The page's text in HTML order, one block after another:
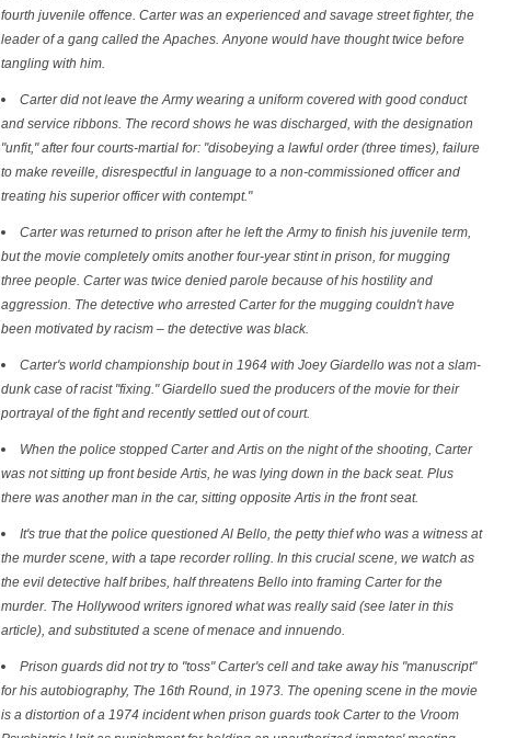
fourth juvenile offence. Carter was an experienced and savage street fighter, the
leader of a gang called the Apaches. Anyone would have thought twice before
tangling with him.
Carter did not leave the Army wearing a uniform covered with good conduct
and service ribbons. The record shows he was discharged, with the designation
"unfit," after four courts-martial for: "disobeying a lawful order (three times), failure
to make reveille, disrespectful in language to a non-commissioned officer and
treating his superior officer with contempt."
Carter was returned to prison after he left the Army to finish his juvenile term,
but the movie completely omits another four-year stint in prison, for mugging
three people. Carter was twice denied parole because of his hostility and
aggression. The detective who arrested Carter for the mugging couldn't have
been motivated by racism – the detective was black.
Carter's world championship bout in 1964 with Joey Giardello was not a slam-
dunk case of racist "fixing." Giardello sued the producers of the movie for their
portrayal of the fight and recently settled out of court.
When the police stopped Carter and Artis on the night of the shooting, Carter
was not sitting up front beside Artis, he was lying down in the back seat. Plus
there was another man in the car, sitting opposite Artis in the front seat.
It's true that the police questioned Al Bello, the petty thief who was a witness at
the murder scene, with a tape recorder rolling. In this crucial scene, we watch as
the evil detective half bribes, half threatens Bello into framing Carter for the
murder. The Hollywood writers ignored what was really said (see later in this
article), and substituted a scene of menace and innuendo.
Prison guards did not try to "toss" Carter's cell and take away his "manuscript"
for his autobiography, The 16th Round, in 1973. The opening scene in the movie
is a distortion of a 1974 incident when prison guards took Carter to the Vroom